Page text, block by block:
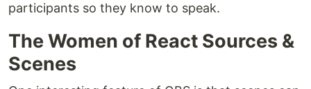
participants so they know to speak.
The Women of React Sources &
Scenes